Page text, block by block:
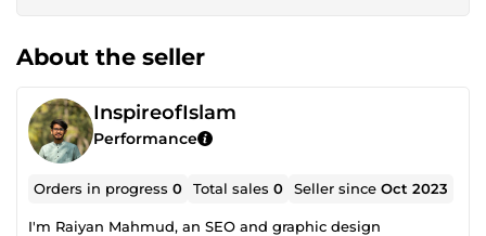
About the seller
InspireofIslam
Performance
Orders in progress0 Total sales0 Seller sinceOct 2023
I'm Raiyan Mahmud, an SEO and graphic design